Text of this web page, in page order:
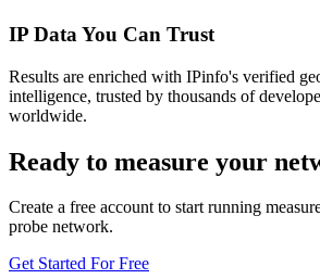
IP Data You Can Trust
Results are enriched with IPinfo's verified
intelligence, trusted by thousands of
worldwide.
Ready to measure your
Create a free account to start running
probe network.
Get Started For Free